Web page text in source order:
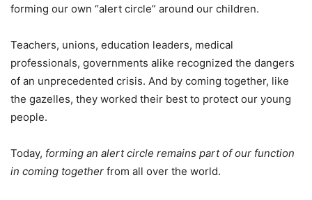
forming our own “alert circle” around our children.
Teachers, unions, education leaders, medical
professionals, governments alike recognized the dangers
of an unprecedented crisis. And by coming together, like
the gazelles, they worked their best to protect our young
people.
Today, forming an alert circle remains part of our function
in coming together from all over the world.